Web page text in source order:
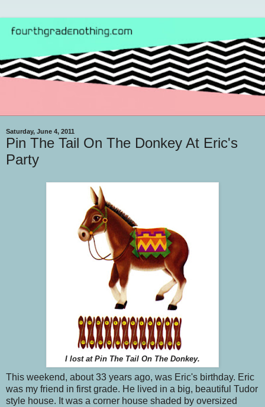
Saturday, June 4, 2011
Pin The Tail On The Donkey At Eric's
Party
I lost at Pin The Tail On The Donkey.
This weekend, about 33 years ago, was Eric's birthday. Eric
was my friend in first grade. He lived in a big, beautiful Tudor
style house. It was a corner house shaded by oversized